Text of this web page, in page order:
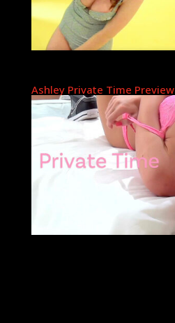
Ashley Private Time Preview